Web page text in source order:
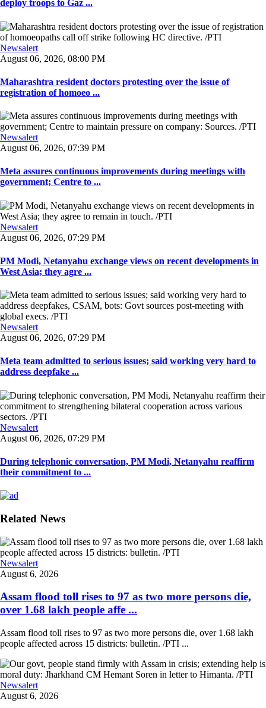
deploy troops to Gaz ...
Newsalert
August 06, 2026, 08:00 PM
Maharashtra resident doctors protesting over the issue of
registration of homoeo ...
Newsalert
August 06, 2026, 07:39 PM
Meta assures continuous improvements during meetings with
government; Centre to ...
Newsalert
August 06, 2026, 07:29 PM
PM Modi, Netanyahu exchange views on recent developments in
West Asia; they agre ...
Newsalert
August 06, 2026, 07:29 PM
Meta team admitted to serious issues; said working very hard to
address deepfake ...
Newsalert
August 06, 2026, 07:29 PM
During telephonic conversation, PM Modi, Netanyahu reaffirm
their commitment to ...
Related News
Newsalert
August 6, 2026
Assam flood toll rises to 97 as two more persons die,
over 1.68 lakh people affe ...
Assam flood toll rises to 97 as two more persons die, over 1.68 lakh
people affected across 15 districts: bulletin. /PTI ...
Newsalert
August 6, 2026